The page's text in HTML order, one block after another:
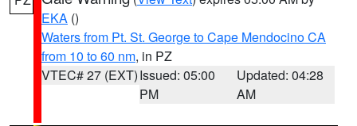
EKA ()
Waters from Pt. St. George to Cape Mendocino CA
from 10 to 60 nm, in PZ
VTEC# 27 (EXT)Issued: 05:00
PM
Updated: 04:28
AM